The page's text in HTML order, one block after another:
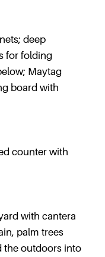
deep
for folding
Maytag
board with
counter with
with cantera
palm trees
the outdoors into